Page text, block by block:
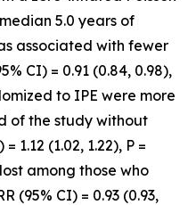
5.0 years of
associated with fewer
CI) = 0.91 (0.84, 0.98),
to IPE were more
of the study without
1.12 (1.02, 1.22), P =
among those who
(95% CI) = 0.93 (0.93,